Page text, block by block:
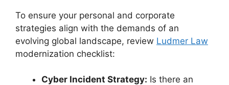
To ensure your personal and corporate
strategies align with the demands of an
evolving global landscape, review Ludmer Law
modernization checklist:
Cyber Incident Strategy: Is there an